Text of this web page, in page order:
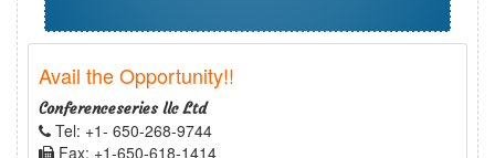
Avail the Opportunity!!
Conferenceseries llc Ltd
Tel: +1- 650-268-9744
Fax: +1-650-618-1414